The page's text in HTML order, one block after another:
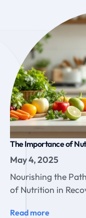
The Importance of
May 4, 2025
Nourishing the
of Nutrition in
Read more